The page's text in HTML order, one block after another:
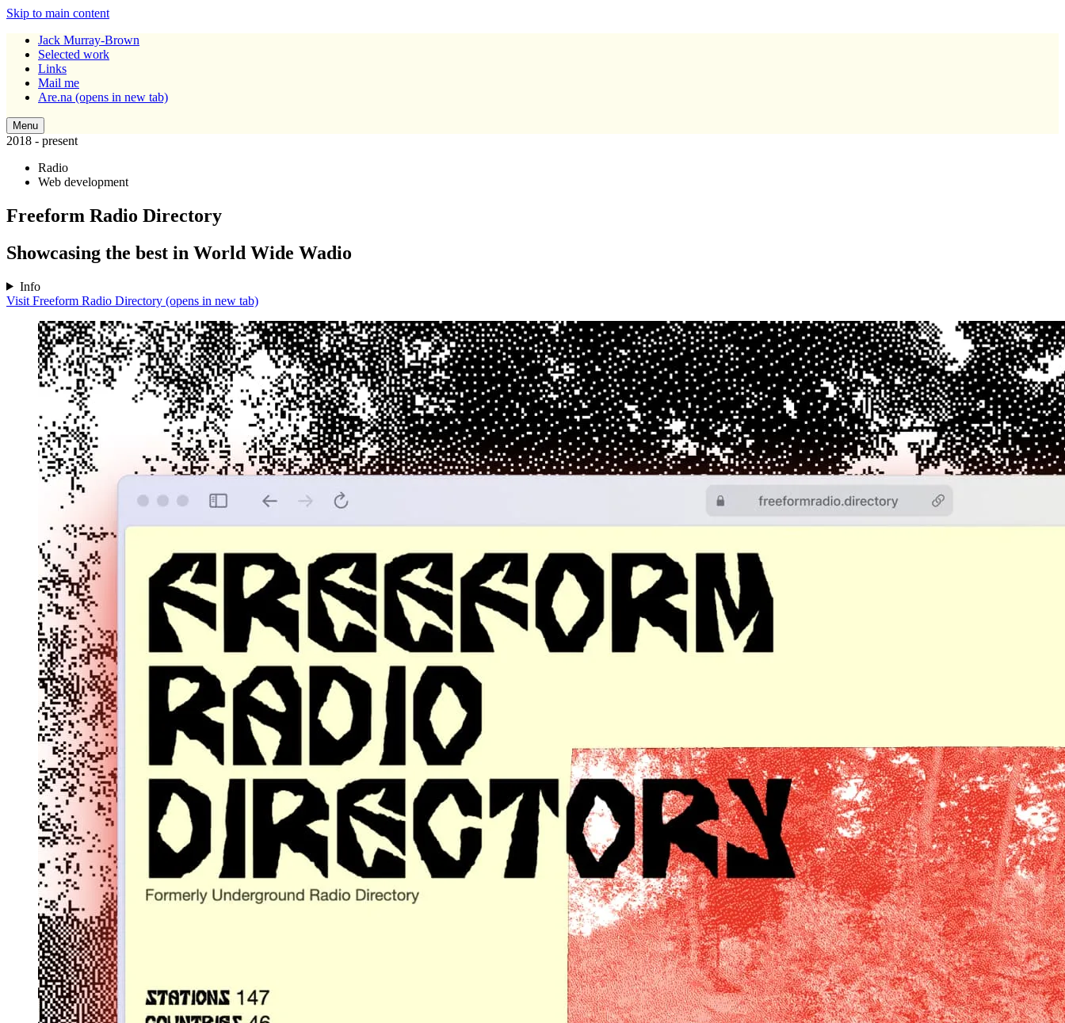
Skip to main content
Jack Murray-Brown
Selected work
Links
Mail me
Are.na (opens in new tab)
Menu
2018 - present
Radio
Web development
Freeform Radio Directory
Showcasing the best in World Wide Wadio
Info
Visit Freeform Radio Directory (opens in new tab)